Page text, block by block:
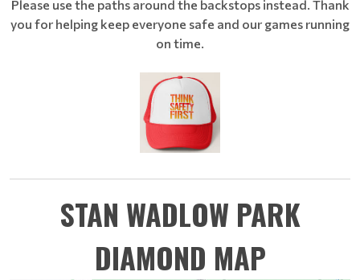
Please use the paths around the backstops instead. Thank
you for helping keep everyone safe and our games running
on time.
STAN WADLOW PARK
DIAMOND MAP